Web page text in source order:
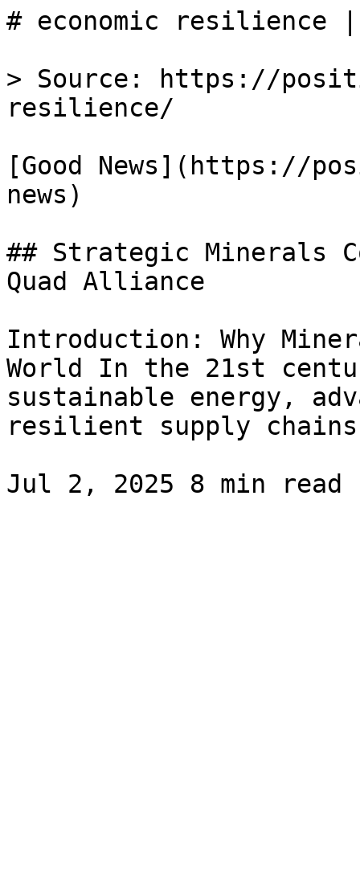
# economic
> Source: https://
resilience/
[Good News](https://
news)
## Strategic Minerals
Quad Alliance
Introduction: Why
World In the 21st
sustainable energy,
resilient supply